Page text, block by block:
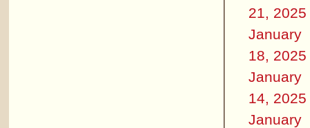
21, 2025
January
18, 2025
January
14, 2025
January